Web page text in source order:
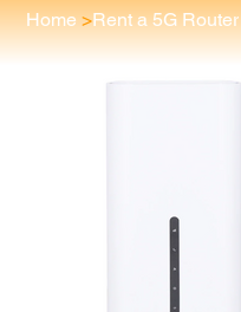
Home >Rent a 5G Router